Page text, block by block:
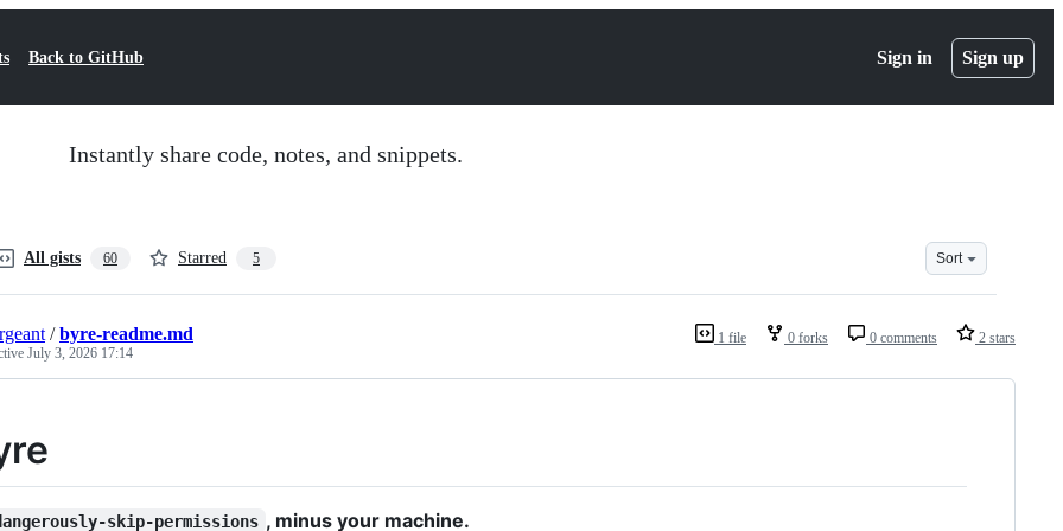
Back to GitHub Sign in Sign up
Instantly share code, notes, and snippets.
All gists 60 Starred 5 Sort
1 file 0 forks 0 comments 2 stars
/byre-readme.md
July 3, 2026 17:14
skip-permissions , minus your machine.